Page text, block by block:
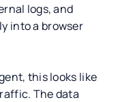
logs, and
into a browser
this looks like
The data